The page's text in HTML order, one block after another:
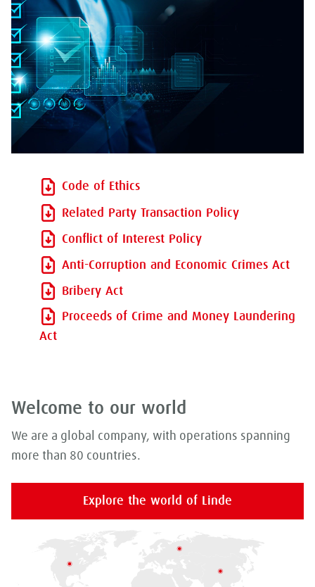
Code of Ethics
Related Party Transaction Policy
Conflict of Interest Policy
Anti-Corruption and Economic Crimes Act
Bribery Act
Proceeds of Crime and Money Laundering
Act
Welcome to our world
We are a global company, with operations spanning
more than 80 countries.
Explore the world of Linde